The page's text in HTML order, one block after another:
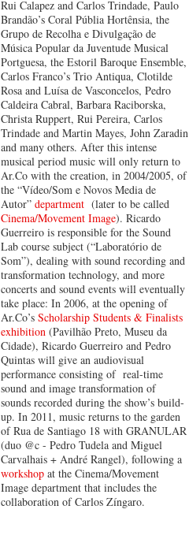
Rui Calapez and Carlos Trindade, Paulo
Brandão’s Coral Públia Hortênsia, the
Grupo de Recolha e Divulgação de
Música Popular da Juventude Musical
Portguesa, the Estoril Baroque Ensemble,
Carlos Franco’s Trio Antiqua, Clotilde
Rosa and Luísa de Vasconcelos, Pedro
Caldeira Cabral, Barbara Raciborska,
Christa Ruppert, Rui Pereira, Carlos
Trindade and Martin Mayes, John Zaradin
and many others. After this intense
musical period music will only return to
Ar.Co with the creation, in 2004/2005, of
the “Vídeo/Som e Novos Media de
Autor” department (later to be called
Cinema/Movement Image). Ricardo
Guerreiro is responsible for the Sound
Lab course subject (“Laboratório de
Som”), dealing with sound recording and
transformation technology, and more
concerts and sound events will eventually
take place: In 2006, at the opening of
Ar.Co’s Scholarship Students & Finalists
exhibition (Pavilhão Preto, Museu da
Cidade), Ricardo Guerreiro and Pedro
Quintas will give an audiovisual
performance consisting of real-time
sound and image transformation of
sounds recorded during the show’s build-
up. In 2011, music returns to the garden
of Rua de Santiago 18 with GRANULAR
(duo @c - Pedro Tudela and Miguel
Carvalhais + André Rangel), following a
workshop at the Cinema/Movement
Image department that includes the
collaboration of Carlos Zíngaro.